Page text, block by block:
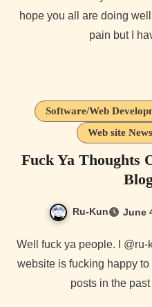
hope you all are doing
pain but I
Software/Web
Web site
Fuck Ya Thoughts
Ru-Kun June
Well fuck ya people. I @ru-kun Rutakus, the creator of this
website is fucking happy
posts in the